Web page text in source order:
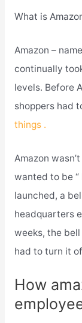
What is
Amazon –
continually
levels. Before
shoppers had
things .
Amazon
wanted to be “
launched, a
headquarters
weeks, the
had to turn it
How